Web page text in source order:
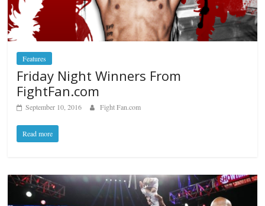
Features
Friday Night Winners From
FightFan.com
September 10, 2016 Fight Fan.com
Read more